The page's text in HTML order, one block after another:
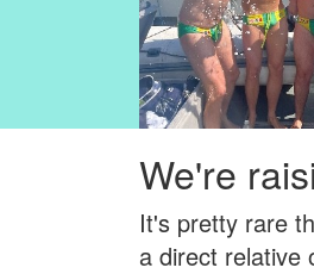
We're
It's pretty rare
a direct relative